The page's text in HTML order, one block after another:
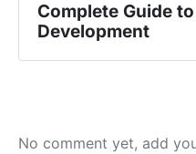
Complete Guide
Development
No comment yet, add